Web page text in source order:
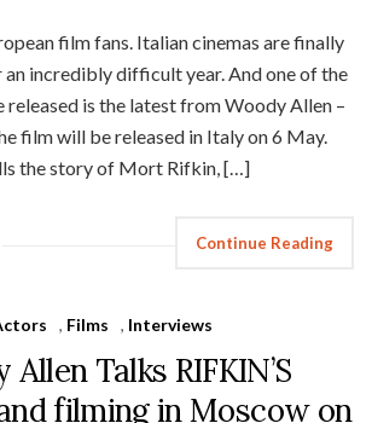
film fans. Italian cinemas are finally
incredibly difficult year. And one of the
is the latest from Woody Allen –
film will be released in Italy on 6 May.
the story of Mort Rifkin, […]
Continue Reading
, Films , Interviews
Allen Talks RIFKIN’S
filming in Moscow on